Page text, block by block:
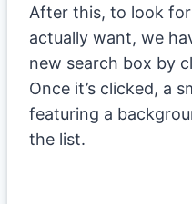
After this, to look
actually want, we
new search box by
Once it’s clicked, a
featuring a
the list.